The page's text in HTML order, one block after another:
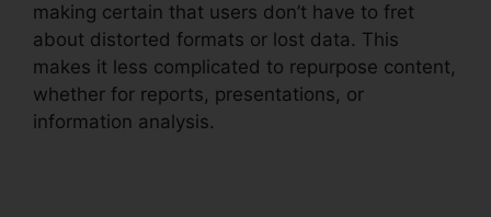
making certain that users don’t have to fret
about distorted formats or lost data. This
makes it less complicated to repurpose content,
whether for reports, presentations, or
information analysis.